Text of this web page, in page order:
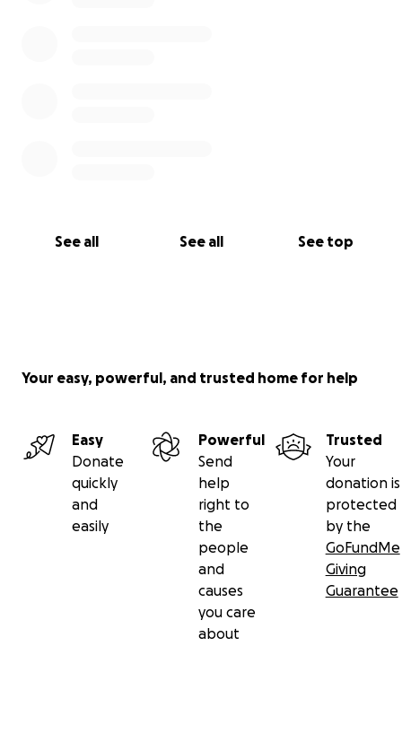
See all See all See top
Your easy, powerful, and trusted home for help
Easy
Donate
quickly
and
easily
Powerful
Send
help
right to
the
people
and
causes
you care
about
Trusted
Your
donation is
protected
by the
GoFundMe
Giving
Guarantee